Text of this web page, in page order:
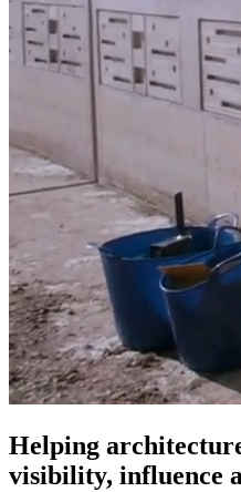
Helping
visibility, influence